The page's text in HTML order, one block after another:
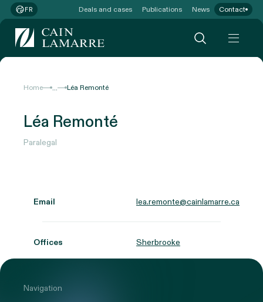
FR Deals and cases Publications News Contact
Home ... Léa Remonté
Léa Remonté
Paralegal
Email lea.remonte@cainlamarre.ca
Offices Sherbrooke
Navigation